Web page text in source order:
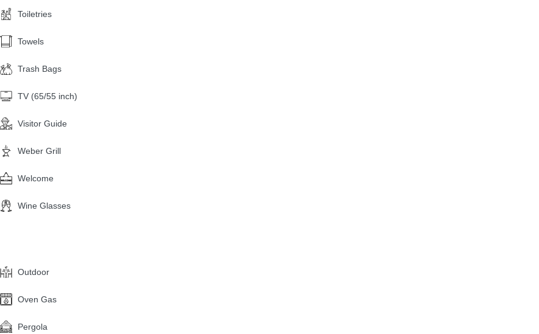
Toiletries
Towels
Trash Bags
TV (65/55 inch)
Visitor Guide
Weber Grill
Welcome
Wine Glasses
Outdoor
Oven Gas
Pergola